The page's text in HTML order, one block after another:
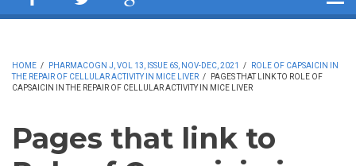
HOME / PHARMACOGN J, VOL 13, ISSUE 6S, NOV-DEC, 2021 /
ROLE OF CAPSAICIN IN
THE REPAIR OF CELLULAR ACTIVITY IN MICE LIVER /
PAGES THAT LINK TO ROLE OF
CAPSAICIN IN THE REPAIR OF CELLULAR ACTIVITY IN MICE LIVER
Pages that link to